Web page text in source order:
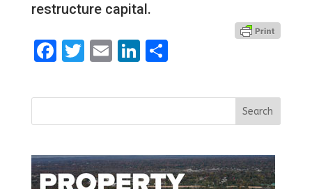
restructure capital.
Facebook
Twitter
EmailLinkedIn
Share